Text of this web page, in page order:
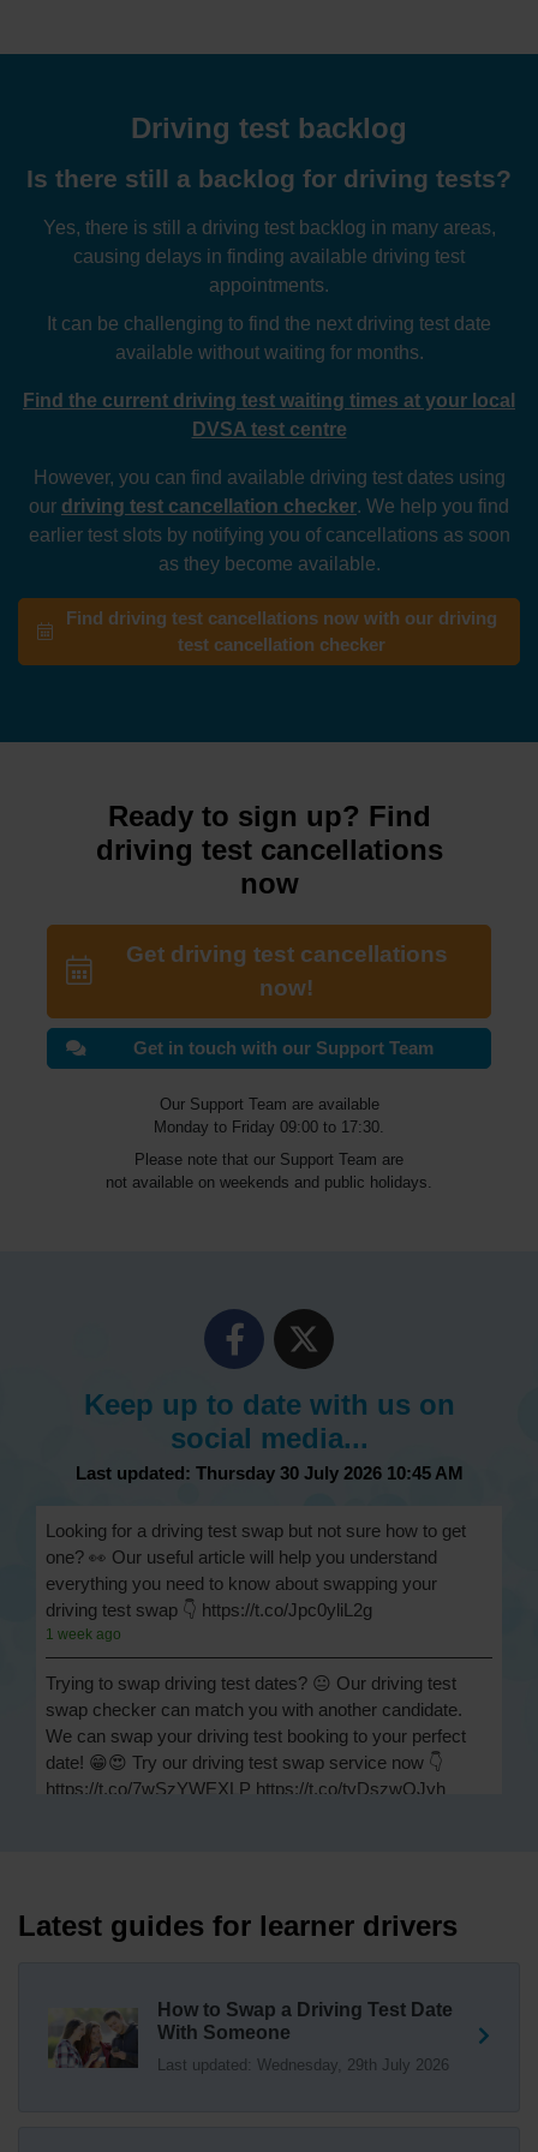
Driving test backlog
Is there still a backlog for driving tests?
Yes, there is still a driving test backlog in many areas,
causing delays in finding available driving test
appointments.
It can be challenging to find the next driving test date
available without waiting for months.
Find the current driving test waiting times at your local
DVSA test centre
However, you can find available driving test dates using
our driving test cancellation checker. We help you find
earlier test slots by notifying you of cancellations as soon
as they become available.
Find driving test cancellations now with our driving
test cancellation checker
Ready to sign up? Find
driving test cancellations
now
Get driving test cancellations
now!
Get in touch with our Support Team
Our Support Team are available
Monday to Friday 09:00 to 17:30.
Please note that our Support Team are
not available on weekends and public holidays.
Keep up to date with us on
social media...
Last updated: Thursday 30 July 2026 10:45 AM
Looking for a driving test swap but not sure how to get
one? 👀 Our useful article will help you understand
everything you need to know about swapping your
driving test swap 👇 https://t.co/Jpc0yliL2g
1 week ago
Trying to swap driving test dates? 😐 Our driving test
swap checker can match you with another candidate.
We can swap your driving test booking to your perfect
date! 😁😍 Try our driving test swap service now 👇
https://t.co/7wSzYWEXLP https://t.co/tyDszwOJyh
driving faults (sometimes called 'minors') and no serious
or dangerous faults ('majors'). One serious or dangerous
18 weeks ago
Not sure where your nearest DVSA driving test centre
Latest guides for learner drivers
How to Swap a Driving Test Date
With Someone
Last updated: Wednesday, 29th July 2026